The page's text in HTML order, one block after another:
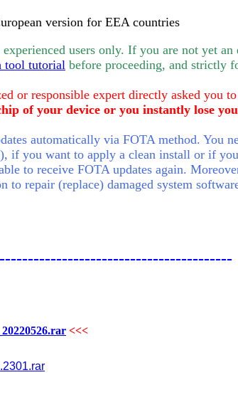
version for EEA countries
users only. If you are not yet an
tool tutorial before proceeding, and strictly
or responsible expert directly asked you
of your device or you instantly lose
automatically via FOTA method. You
if you want to apply a clean install or if
to receive FOTA updates again.
to repair (replace) damaged system
<<<